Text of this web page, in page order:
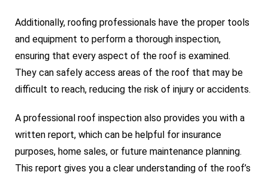
Additionally, roofing professionals have the proper tools
and equipment to perform a thorough inspection,
ensuring that every aspect of the roof is examined.
They can safely access areas of the roof that may be
difficult to reach, reducing the risk of injury or accidents.
A professional roof inspection also provides you with a
written report, which can be helpful for insurance
purposes, home sales, or future maintenance planning.
This report gives you a clear understanding of the roof’s